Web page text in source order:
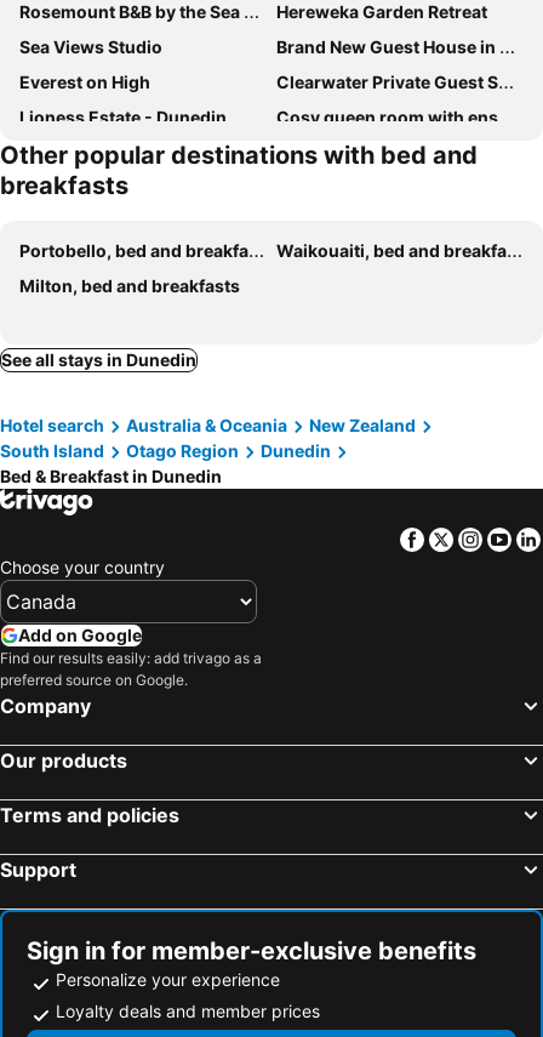
Rosemount B&B by the Sea St Clair
Hereweka Garden Retreat
Sea Views Studio
Brand New Guest House in Kenmure Dunedin
Everest on High
Clearwater Private Guest Suite
Lioness Estate - Dunedin
Cosy queen room with ensuite toilet and private bathroom
Captain Eady's Lookout
Barn Bed and Breakfast
Other popular destinations with bed and
breakfasts
Portobello, bed and breakfasts
Waikouaiti, bed and breakfasts
Milton, bed and breakfasts
See all stays in Dunedin
Hotel search Australia & Oceania
New Zealand
South Island
Otago Region
Dunedin
Bed & Breakfast in Dunedin
Facebook
Twitter
Choose your country
Add on Google
Find our results easily: add trivago as a
preferred source on Google.
Company
Our products
Terms and policies
Support
Sign in for member-exclusive benefits
Personalize your experience
Loyalty deals and member prices